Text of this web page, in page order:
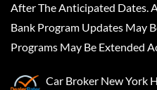
After The Anticipated Dates.
Bank Program Updates May
Programs May Be Extended
Car Broker New York